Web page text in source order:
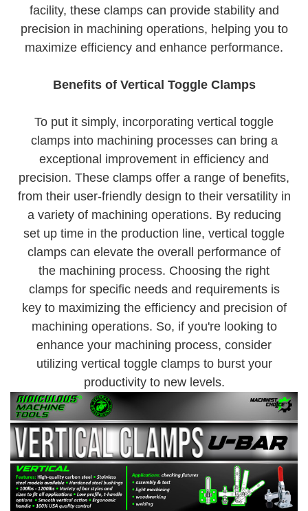
facility, these clamps can provide stability and
precision in machining operations, helping you to
maximize efficiency and enhance performance.
Benefits of Vertical Toggle Clamps
To put it simply, incorporating vertical toggle
clamps into machining processes can bring a
exceptional improvement in efficiency and
precision. These clamps offer a range of benefits,
from their user-friendly design to their versatility in
a variety of machining operations. By reducing
set up time in the production line, vertical toggle
clamps can elevate the overall performance of
the machining process. Choosing the right
clamps for specific needs and requirements is
key to maximizing the efficiency and precision of
machining operations. So, if you're looking to
enhance your machining process, consider
utilizing vertical toggle clamps to burst your
productivity to new levels.